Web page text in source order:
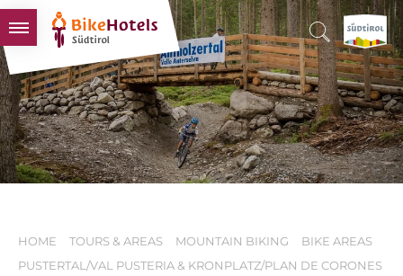
BIKEHOTELS
HOTELS & PACKAGES
TOURS & AREAS
SOUTH TYROL & US
HOME TOURS & AREAS MOUNTAIN BIKING
BIKE AREAS
PUSTERTAL/VAL PUSTERIA & KRONPLATZ/PLAN DE CORONES